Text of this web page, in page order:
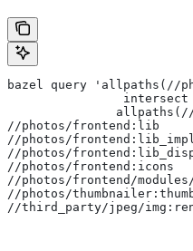
bazel query 'allpaths(//
                intersect
//photos/frontend:lib
//photos/
//photos/
//photos/frontend:icons
//photos/frontend/
//photos/
//third_party/jpeg/